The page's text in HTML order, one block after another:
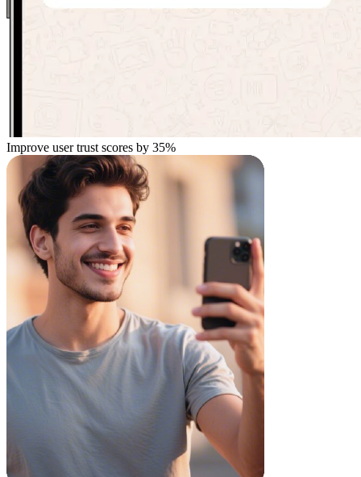
Improve user trust scores by 35%